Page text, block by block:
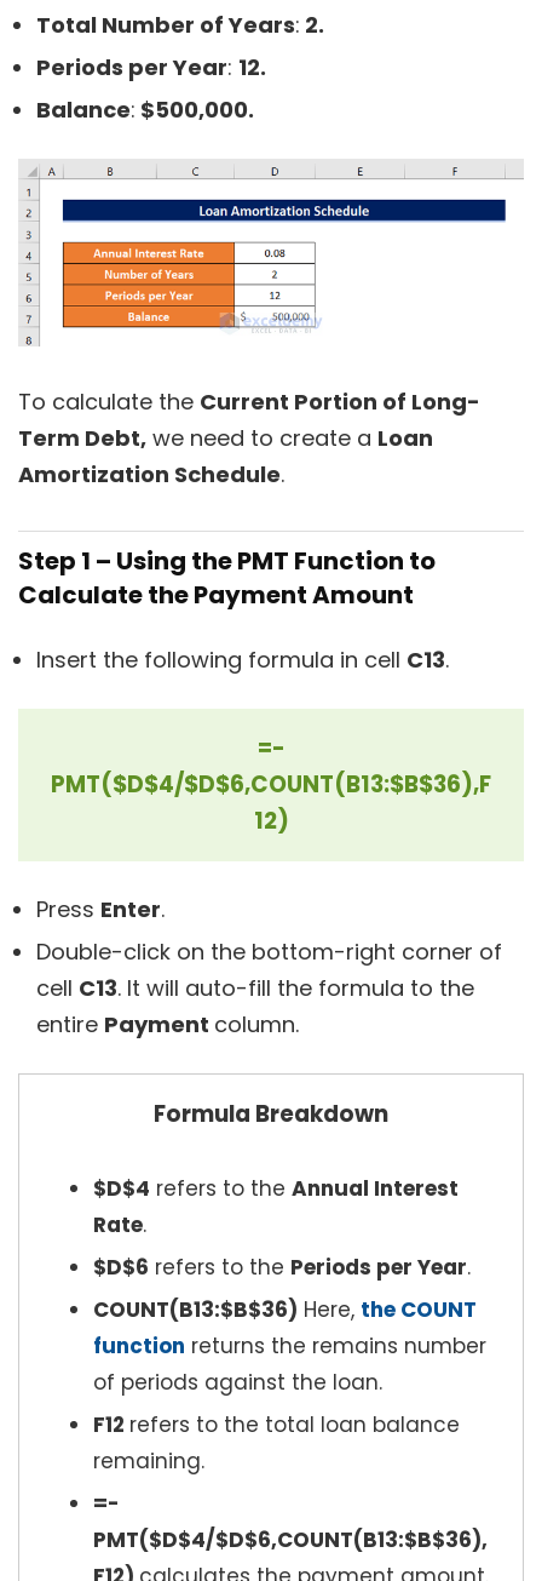
Total Number of Years: 2.
Periods per Year: 12.
Balance: $500,000.
To calculate the Current Portion of Long-
Term Debt, we need to create a Loan
Amortization Schedule.
Step 1 – Using the PMT Function to
Calculate the Payment Amount
Insert the following formula in cell C13.
=-
PMT($D$4/$D$6,COUNT(B13:$B$36),F
12)
Press Enter.
Double-click on the bottom-right corner of
cell C13. It will auto-fill the formula to the
entire Payment column.
Formula Breakdown
$D$4 refers to the Annual Interest
Rate.
$D$6 refers to the Periods per Year.
COUNT(B13:$B$36) Here, the COUNT
function returns the remains number
of periods against the loan.
F12 refers to the total loan balance
remaining.
=-
PMT($D$4/$D$6,COUNT(B13:$B$36),